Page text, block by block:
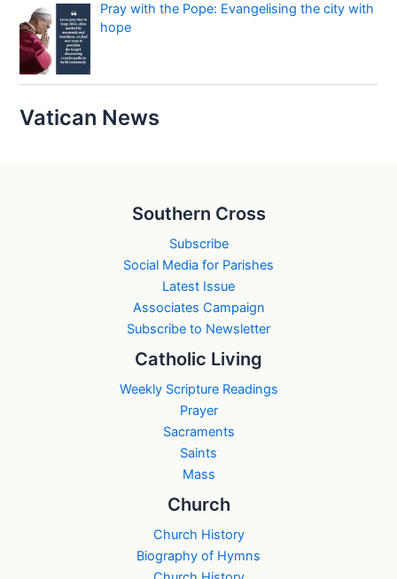
Pray with the Pope: Evangelising the city with
hope
Vatican News
Southern Cross
Subscribe
Social Media for Parishes
Latest Issue
Associates Campaign
Subscribe to Newsletter
Catholic Living
Weekly Scripture Readings
Prayer
Sacraments
Saints
Mass
Church
Church History
Biography of Hymns